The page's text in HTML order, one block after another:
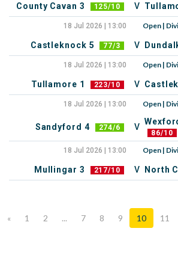
County Cavan 3 125/10 V
18 Jul 2026 | 13:00 Open |
Castleknock 5 77/3 V
18 Jul 2026 | 13:00 Open |
Tullamore 1 223/10 V
18 Jul 2026 | 13:00 Open |
Sandyford 4 274/6 V
86/10
18 Jul 2026 | 13:00 Open |
Mullingar 3 217/10 V North
« 1 2 ... 7 8 9 10 11